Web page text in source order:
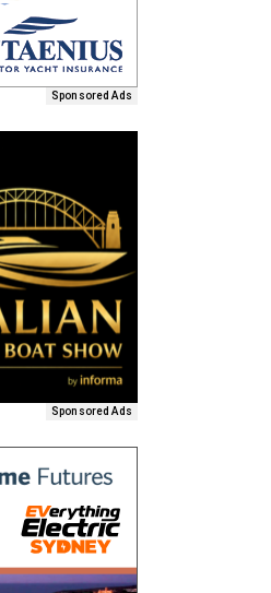
Sponsored Ads
Sponsored Ads